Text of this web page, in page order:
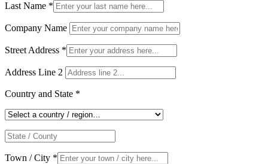
Last Name *
Company Name
Street Address *
Address Line 2
Country and State *
Town / City *